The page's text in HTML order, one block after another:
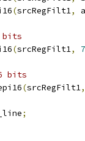
(srcRegFilt1,
bits
(srcRegFilt1, 7
bits
(srcRegFilt1,
;